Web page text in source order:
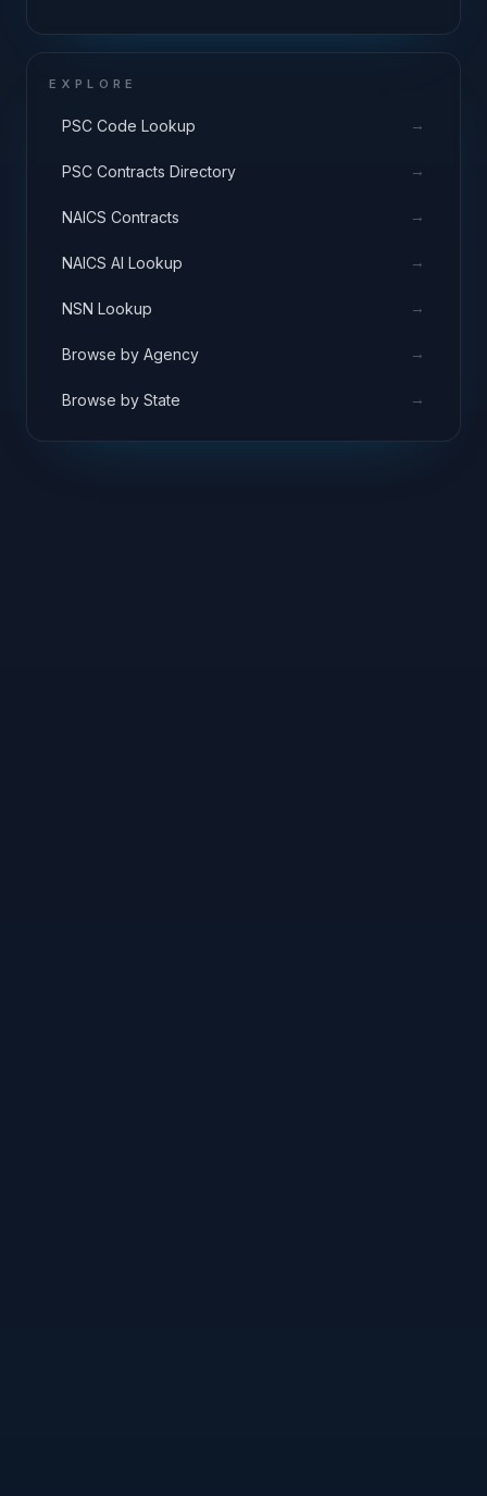
EXPLORE
PSC Code Lookup →
PSC Contracts Directory →
NAICS Contracts →
NAICS AI Lookup →
NSN Lookup →
Browse by Agency →
Browse by State →